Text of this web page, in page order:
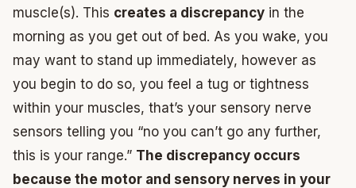
muscle(s). This creates a discrepancy in the
morning as you get out of bed. As you wake, you
may want to stand up immediately, however as
you begin to do so, you feel a tug or tightness
within your muscles, that’s your sensory nerve
sensors telling you “no you can’t go any further,
this is your range.” The discrepancy occurs
because the motor and sensory nerves in your